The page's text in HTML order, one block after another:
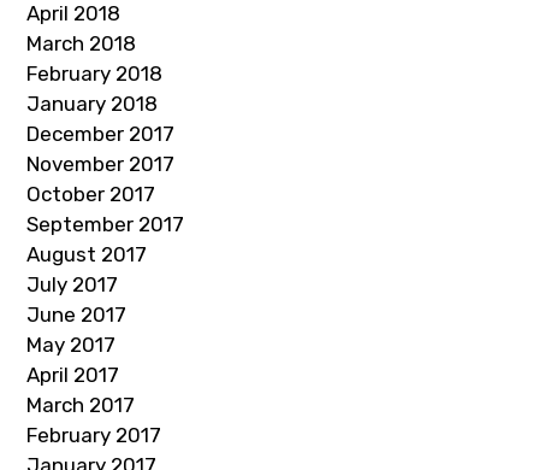
April 2018
March 2018
February 2018
January 2018
December 2017
November 2017
October 2017
September 2017
August 2017
July 2017
June 2017
May 2017
April 2017
March 2017
February 2017
January 2017